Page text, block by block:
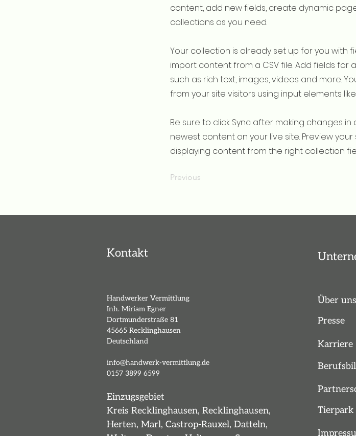
content, add new fields, create dynamic
collections as you need.
Your collection is already set up for you with
import content from a CSV file. Add fields
such as rich text, images, videos and more.
from your site visitors using input elements
Be sure to click Sync after making changes
newest content on your live site. Preview
displaying content from the right collection
Previous
Kontakt
Handwerker Vermittlung
Inh. Miriam Egner
Dortmunderstraße 81
45665 Recklinghausen
Deutschland
info@handwerk-vermittlung.de
0157 3899 6599
Einzugsgebiet
Kreis Recklinghausen, Recklinghausen,
Herten, Marl, Castrop-Rauxel, Datteln,
Über uns
Presse
Karriere
Tierpark